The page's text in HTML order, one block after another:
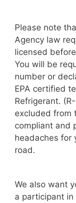
Please note
Agency law
licensed
You will be
number or
EPA certified
Refrigerant.
excluded from
compliant and
headaches for
road.
We also want
a participant in